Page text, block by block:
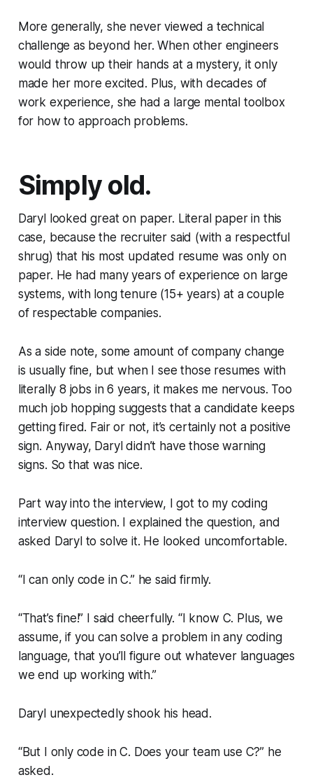
More generally, she never viewed a technical
challenge as beyond her. When other engineers
would throw up their hands at a mystery, it only
made her more excited. Plus, with decades of
work experience, she had a large mental toolbox
for how to approach problems.
Simply old.
Daryl looked great on paper. Literal paper in this
case, because the recruiter said (with a respectful
shrug) that his most updated resume was only on
paper. He had many years of experience on large
systems, with long tenure (15+ years) at a couple
of respectable companies.
As a side note, some amount of company change
is usually fine, but when I see those resumes with
literally 8 jobs in 6 years, it makes me nervous. Too
much job hopping suggests that a candidate keeps
getting fired. Fair or not, it’s certainly not a positive
sign. Anyway, Daryl didn’t have those warning
signs. So that was nice.
Part way into the interview, I got to my coding
interview question. I explained the question, and
asked Daryl to solve it. He looked uncomfortable.
“I can only code in C.”he said firmly.
“That’s fine!” I said cheerfully. “I know C. Plus, we
assume, if you can solve a problem in any coding
language, that you’ll figure out whatever languages
we end up working with.”
Daryl unexpectedly shook his head.
“But I only code in C. Does your team use C?” he
asked.